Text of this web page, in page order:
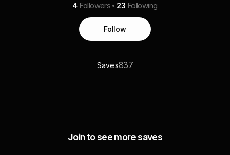
4 Followers 23 Following
Follow
Saves837
Join to see more saves